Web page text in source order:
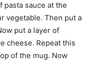
pasta sauce at the
vegetable. Then put a
put a layer of
cheese. Repeat this
of the mug. Now